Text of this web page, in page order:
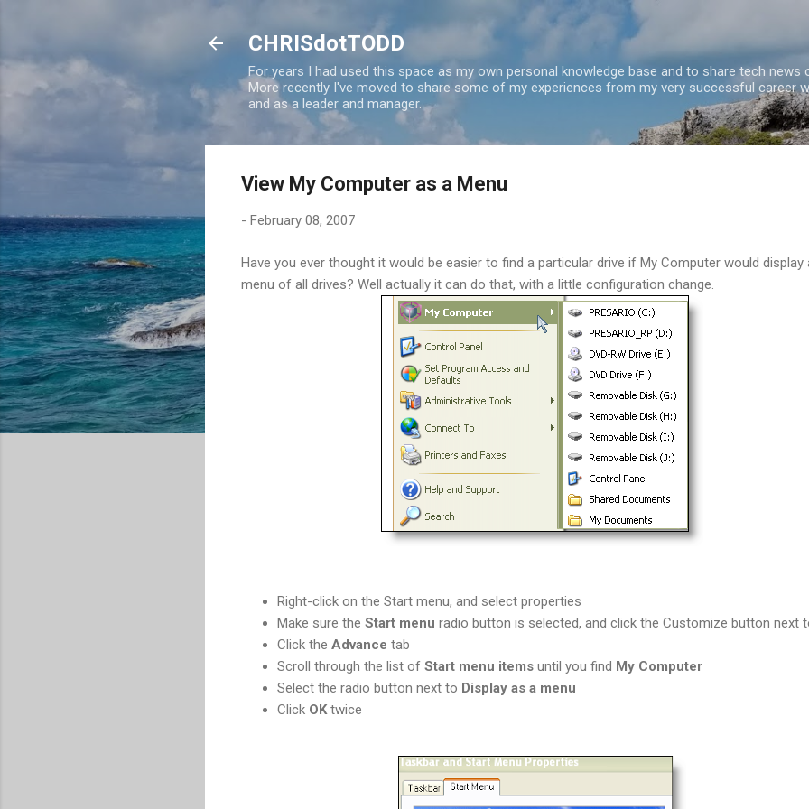
Skip to main content
CHRISdotTODD
For years I had used this space as my own personal knowledge base and to share tech
More recently I've moved to share some of my experiences from my very successful career
and as a leader and manager.
View My Computer as a Menu
- February 08, 2007
Have you ever thought it would be easier to find a particular drive if My Computer would display
menu of all drives? Well actually it can do that, with a little configuration change.
Right-click on the Start menu, and select properties
Make sure the Start menu radio button is selected, and click the Customize button next
Click the Advance tab
Scroll through the list of Start menu items until you find My Computer
Select the radio button next to Display as a menu
Click OK twice